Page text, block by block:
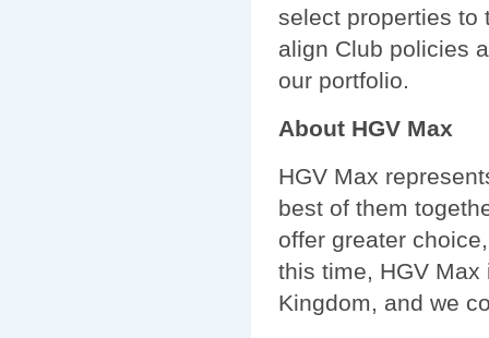
select properties to
align Club policies
our portfolio.
About HGV Max
HGV Max
best of them
offer greater
this time, HGV
Kingdom, and we